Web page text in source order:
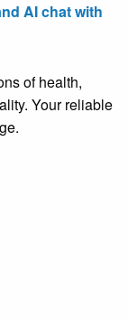
AI chat with
of health,
Your reliable